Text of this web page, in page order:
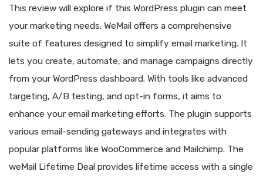
This review will explore if this WordPress plugin can meet
your marketing needs. WeMail offers a comprehensive
suite of features designed to simplify email marketing. It
lets you create, automate, and manage campaigns directly
from your WordPress dashboard. With tools like advanced
targeting, A/B testing, and opt-in forms, it aims to
enhance your email marketing efforts. The plugin supports
various email-sending gateways and integrates with
popular platforms like WooCommerce and Mailchimp. The
weMail Lifetime Deal provides lifetime access with a single